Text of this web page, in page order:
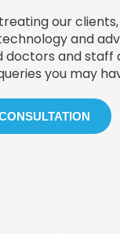
our
and
doctors and staff
you may